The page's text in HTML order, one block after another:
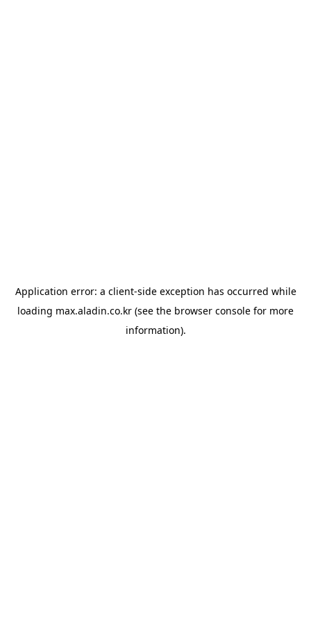
Application error: a client-side exception has occurred while
loading max.aladin.co.kr (see the browser console for more
information).